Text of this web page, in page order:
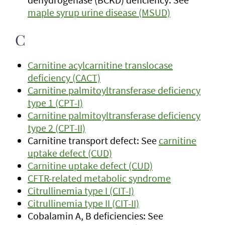
maple syrup urine disease (MSUD)
C
Carnitine acylcarnitine translocase
deficiency (CACT)
Carnitine palmitoyltransferase deficiency
type 1 (CPT-I)
Carnitine palmitoyltransferase deficiency
type 2 (CPT-II)
Carnitine transport defect: See carnitine
uptake defect (CUD)
Carnitine uptake defect (CUD)
CFTR-related metabolic syndrome
Citrullinemia type I (CIT-I)
Citrullinemia type II (CIT-II)
Cobalamin A, B deficiencies: See